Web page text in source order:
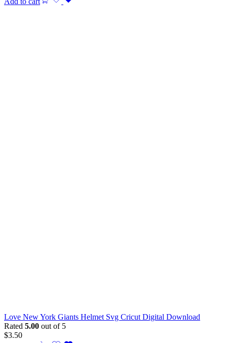
Love New York Giants Helmet Svg Cricut Digital Download
Rated 5.00 out of 5
$3.50